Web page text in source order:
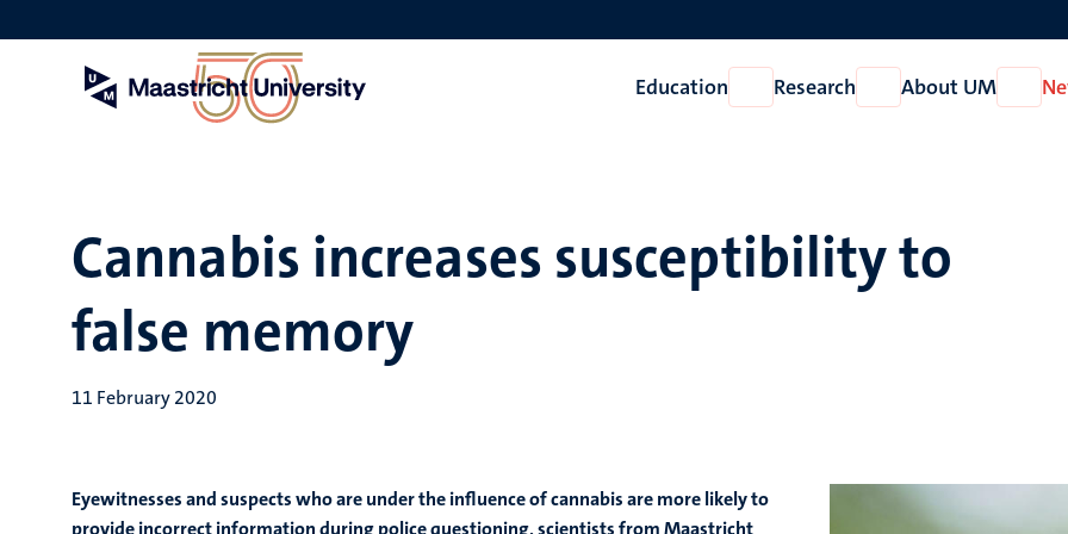
to
Education
Open
Education
Research
Open
Research
About UM
Open
About
Cannabis increases susceptibility to
false memory
11 February 2020
Eyewitnesses and suspects who are under the influence of cannabis are more likely to
provide incorrect information during police questioning, scientists from Maastricht